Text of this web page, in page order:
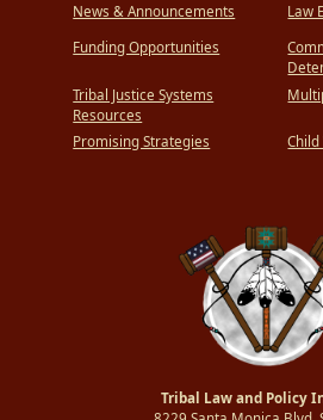
News & Announcements
Funding Opportunities
Tribal Justice Systems
Resources
Promising Strategies
Law
Tribal Law and Policy